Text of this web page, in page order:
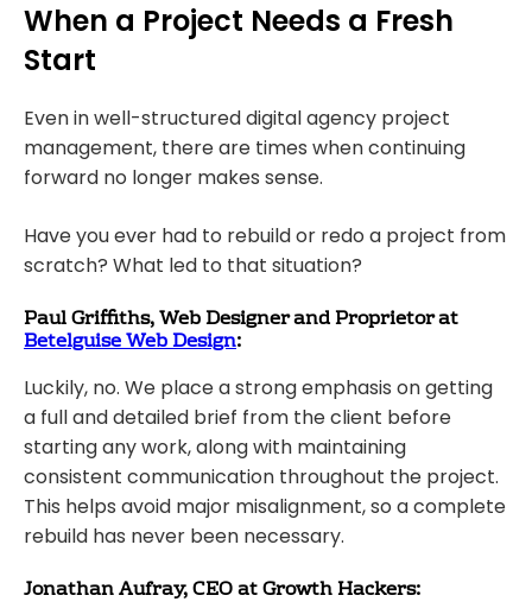
When a Project Needs a Fresh
Start
Even in well-structured digital agency project
management, there are times when continuing
forward no longer makes sense.
Have you ever had to rebuild or redo a project from
scratch? What led to that situation?
Paul Griffiths, Web Designer and Proprietor at
Betelguise Web Design:
Luckily, no. We place a strong emphasis on getting
a full and detailed brief from the client before
starting any work, along with maintaining
consistent communication throughout the project.
This helps avoid major misalignment, so a complete
rebuild has never been necessary.
Jonathan Aufray, CEO at Growth Hackers: